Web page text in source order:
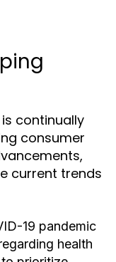
continually
consumer
current trends
19 pandemic
health